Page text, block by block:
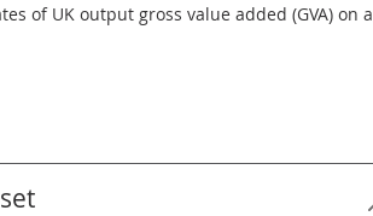
of UK output gross value added (GVA) on a